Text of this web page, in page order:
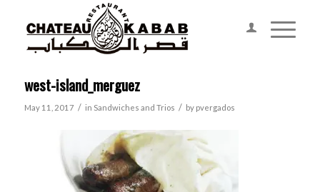
west-island_merguez
May 11, 2017 / in Sandwiches and Trios / by pvergados